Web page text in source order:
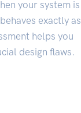
your system is
exactly as
helps you
design flaws.